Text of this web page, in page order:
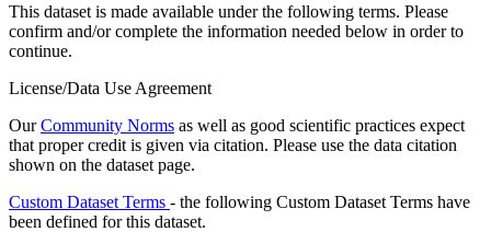
This dataset is made available under the following terms. Please
confirm and/or complete the information needed below in order to
continue.
License/Data Use Agreement
OurCommunity Norms as well as good scientific practices expect
that proper credit is given via citation. Please use the data citation
shown on the dataset page.
Custom Dataset Terms - the following Custom Dataset Terms have
been defined for this dataset.